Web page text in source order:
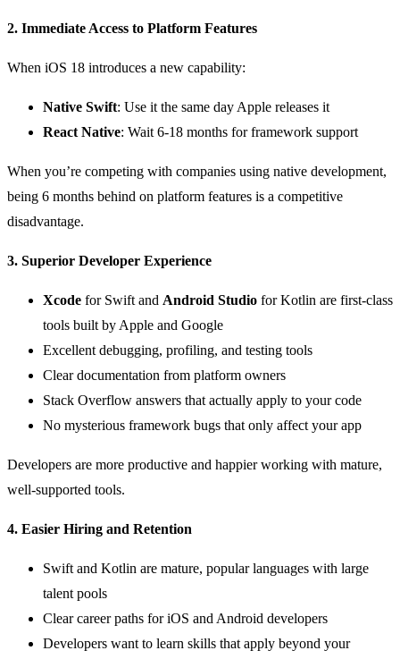
2. Immediate Access to Platform Features
When iOS 18 introduces a new capability:
Native Swift: Use it the same day Apple releases it
React Native: Wait 6-18 months for framework support
When you’re competing with companies using native development,
being 6 months behind on platform features is a competitive
disadvantage.
3. Superior Developer Experience
Xcode for Swift and Android Studio for Kotlin are first-class
tools built by Apple and Google
Excellent debugging, profiling, and testing tools
Clear documentation from platform owners
Stack Overflow answers that actually apply to your code
No mysterious framework bugs that only affect your app
Developers are more productive and happier working with mature,
well-supported tools.
4. Easier Hiring and Retention
Swift and Kotlin are mature, popular languages with large
talent pools
Clear career paths for iOS and Android developers
Developers want to learn skills that apply beyond your